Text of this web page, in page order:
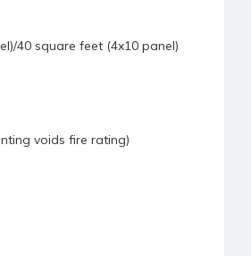
40 square feet (4x10 panel)
voids fire rating)